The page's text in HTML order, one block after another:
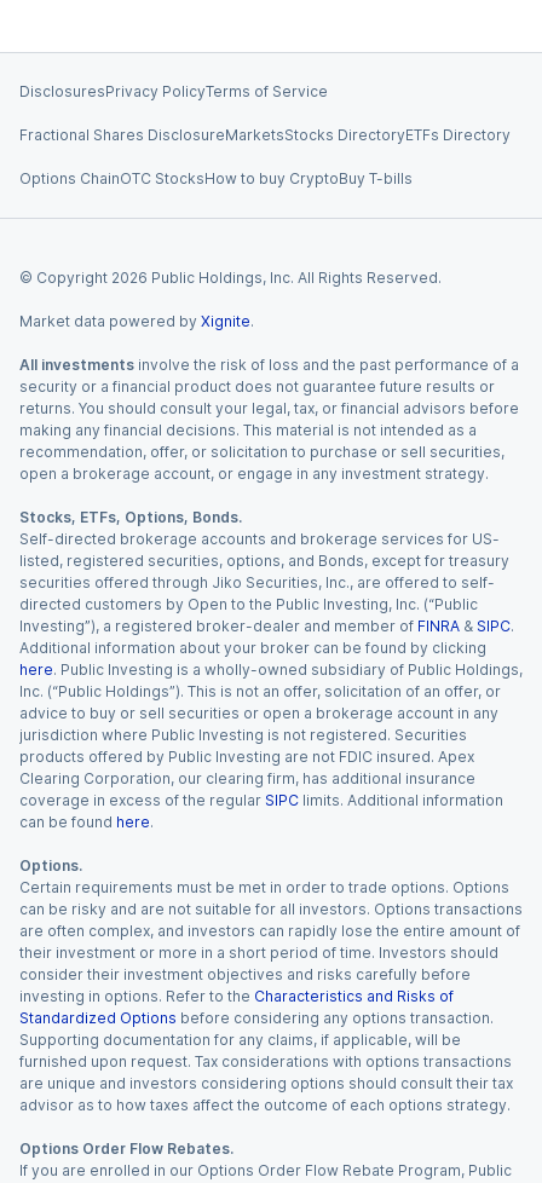
DisclosuresPrivacy PolicyTerms of Service
Fractional Shares DisclosureMarketsStocks DirectoryETFs Directory
Options ChainOTC StocksHow to buy CryptoBuy T-bills
© Copyright 2026 Public Holdings, Inc. All Rights Reserved.
Market data powered by Xignite.
All investments involve the risk of loss and the past performance of a
security or a financial product does not guarantee future results or
returns. You should consult your legal, tax, or financial advisors before
making any financial decisions. This material is not intended as a
recommendation, offer, or solicitation to purchase or sell securities,
open a brokerage account, or engage in any investment strategy.
Stocks, ETFs, Options, Bonds.
Self-directed brokerage accounts and brokerage services for US-
listed, registered securities, options, and Bonds, except for treasury
securities offered through Jiko Securities, Inc., are offered to self-
directed customers by Open to the Public Investing, Inc. (“Public
Investing”), a registered broker-dealer and member of FINRA & SIPC.
Additional information about your broker can be found by clicking
here. Public Investing is a wholly-owned subsidiary of Public Holdings,
Inc. (“Public Holdings”). This is not an offer, solicitation of an offer, or
advice to buy or sell securities or open a brokerage account in any
jurisdiction where Public Investing is not registered. Securities
products offered by Public Investing are not FDIC insured. Apex
Clearing Corporation, our clearing firm, has additional insurance
coverage in excess of the regular SIPC limits. Additional information
can be found here.
Options.
Certain requirements must be met in order to trade options. Options
can be risky and are not suitable for all investors. Options transactions
are often complex, and investors can rapidly lose the entire amount of
their investment or more in a short period of time. Investors should
consider their investment objectives and risks carefully before
investing in options. Refer to the Characteristics and Risks of
Standardized Options before considering any options transaction.
Supporting documentation for any claims, if applicable, will be
furnished upon request. Tax considerations with options transactions
are unique and investors considering options should consult their tax
advisor as to how taxes affect the outcome of each options strategy.
Options Order Flow Rebates.
If you are enrolled in our Options Order Flow Rebate Program, Public